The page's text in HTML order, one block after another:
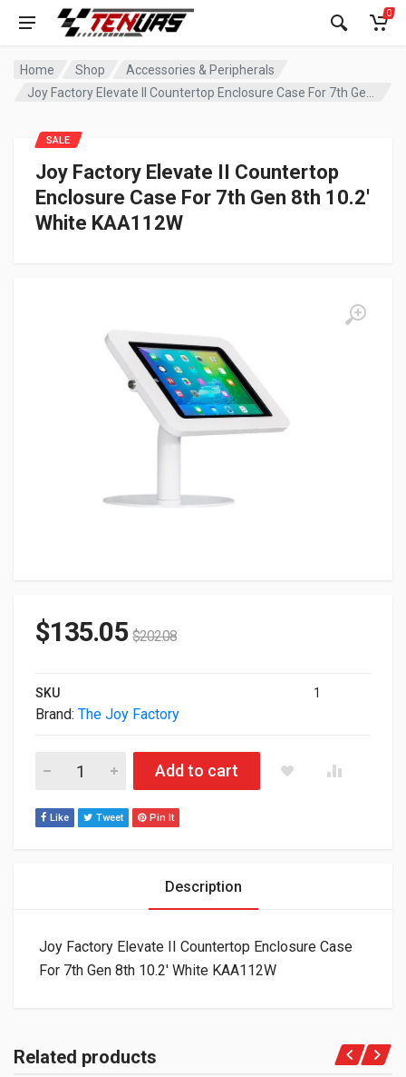
0
Home Shop
Accessories & Peripherals
Joy Factory Elevate II Countertop
Enclosure Case For 7th Gen 8th 10.2′
White KAA112W
SALE
$135.05 $202.08
SKU 1
Brand: The Joy Factory
Joy Factory Elevate II Countertop Enclosure Case For 7th
Add to cart
Like Tweet Pin It
Description
Joy Factory Elevate II Countertop Enclosure Case
For 7th Gen 8th 10.2′ White KAA112W
Related products